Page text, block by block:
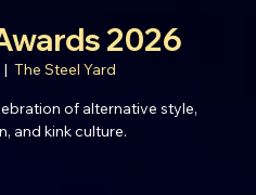
2026
|
The Steel Yard
of alternative style,
and kink culture.